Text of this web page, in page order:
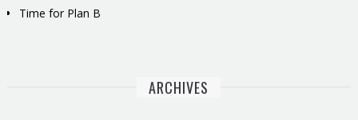
Time for Plan B
ARCHIVES